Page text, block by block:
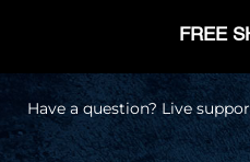
Have a question? Live
FREE